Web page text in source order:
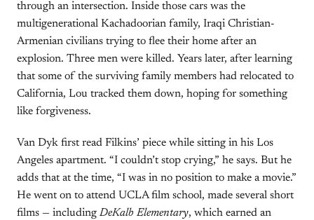
through an intersection. Inside those cars was the
multigenerational Kachadoorian family, Iraqi Christian-
Armenian civilians trying to flee their home after an
explosion. Three men were killed. Years later, after learning
that some of the surviving family members had relocated to
California, Lou tracked them down, hoping for something
like forgiveness.
Van Dyk first read Filkins’ piece while sitting in his Los
Angeles apartment. “I couldn’t stop crying,” he says. But he
adds that at the time, “I was in no position to make a movie.”
He went on to attend UCLA film school, made several short
films — including DeKalb Elementary, which earned an